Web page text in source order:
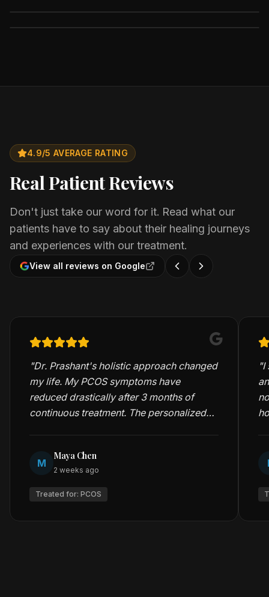
4.9/5 AVERAGE RATING
Real Patient Reviews
Don't just take our word for it. Read what our
patients have to say about their healing journeys
and experiences with our treatment.
View all reviews on Google
"Dr. Prashant's holistic approach changed
my life. My PCOS symptoms have
reduced drastically after 3 months of
continuous treatment. The personalized
M
Maya Chen
2 weeks ago
Treated for: PCOS
"I